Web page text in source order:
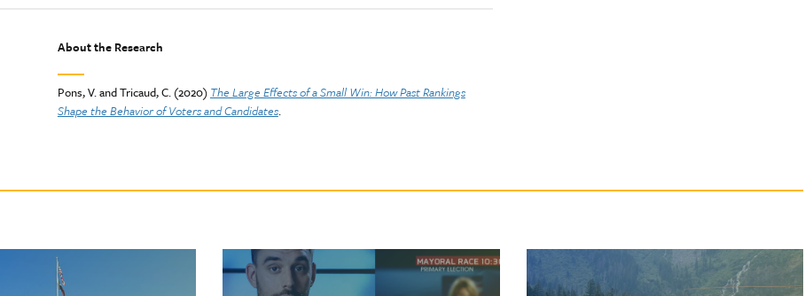
About the Research
Pons, V. and Tricaud, C. (2020) The Large Effects of a Small Win: How Past Rankings
Shape the Behavior of Voters and Candidates.